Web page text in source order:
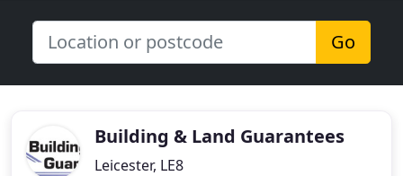
Go
Building & Land Guarantees
Leicester, LE8